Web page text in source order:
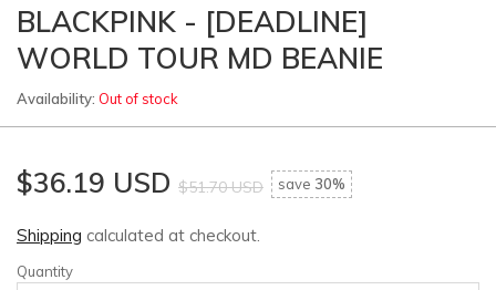
BLACKPINK - [DEADLINE]
WORLD TOUR MD BEANIE
Availability: Out of stock
$36.19 USD $51.70 USD save 30%
Shipping calculated at checkout.
Quantity